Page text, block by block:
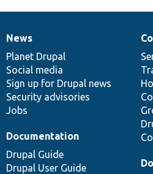
News
items
News
Planet Drupal
Social media
Sign up for Drupal news
Security advisories
Jobs
Our
community
Documentation
Documentation
Drupal Guide
Drupal User Guide
Drupal
code
base
Governance
of
community